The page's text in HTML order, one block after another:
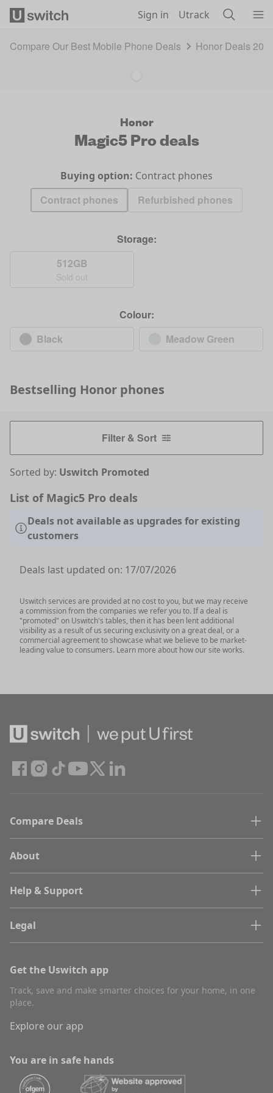
Sign in Utrack
Compare Our Best Mobile Phone Deals Honor Deals
Honor
Magic5 Prodeals
Buying option: Contract phones
Contract phones Refurbished phones
Storage:
512GB
Sold out
Colour:
Black
Meadow Green
Bestselling Honor phones
Filter & Sort
Sorted by: Uswitch Promoted
List of Magic5 Pro deals
Deals not available as upgrades for existing
customers
Deals last updated on: 17/07/2026
Uswitch services are provided at no cost to you, but we may receive
a commission from the companies we refer you to. If a deal is
"promoted" on Uswitch's tables, then it has been lent additional
visibility as a result of us securing exclusivity on a great deal, or a
commercial agreement to showcase what we believe to be market-
leading value to consumers. Learn more about how our site works.
Compare Deals
About
Help & Support
Legal
Get the Uswitch app
Track, save and make smarter choices for your home, in one
place.
Explore our app
You are in safe hands